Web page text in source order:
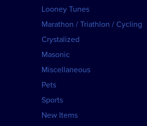
Looney Tunes
Marathon / Triathlon / Cycling
Crystalized
Masonic
Miscellaneous
Pets
Sports
New Items